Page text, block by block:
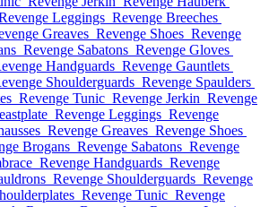
Leggings Revenge Breeches
Greaves Revenge Shoes Revenge
Revenge Sabatons Revenge Gloves
Handguards Revenge Gauntlets
Shoulderguards Revenge Spaulders
Revenge Tunic Revenge Jerkin Revenge
Revenge Leggings Revenge
Revenge Greaves Revenge Shoes
Brogans Revenge Sabatons Revenge
Revenge Handguards Revenge
Revenge Shoulderguards Revenge
Revenge Tunic Revenge